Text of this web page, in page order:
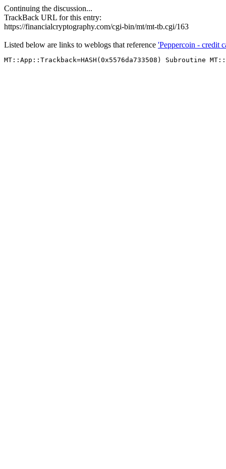
Continuing the discussion...
TrackBack URL for this entry:
https://financialcryptography.com/cgi-bin/mt/mt-tb.cgi/163
Listed below are links to weblogs that reference 'Peppercoin - credit